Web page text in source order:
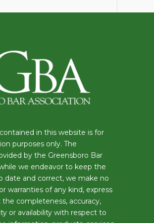
in this website is for
purposes only. The
by the Greensboro Bar
we endeavor to keep the
date and correct, we make no
warranties of any kind, express
completeness, accuracy,
or availability with respect to